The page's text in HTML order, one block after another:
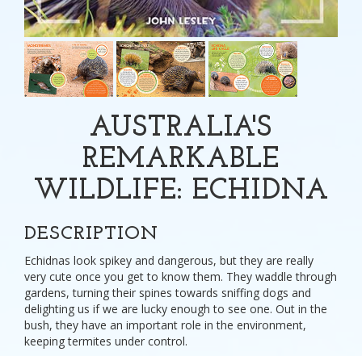
AUSTRALIA'S
REMARKABLE
WILDLIFE: ECHIDNA
DESCRIPTION
Echidnas look spikey and dangerous, but they are really
very cute once you get to know them. They waddle through
gardens, turning their spines towards sniffing dogs and
delighting us if we are lucky enough to see one. Out in the
bush, they have an important role in the environment,
keeping termites under control.